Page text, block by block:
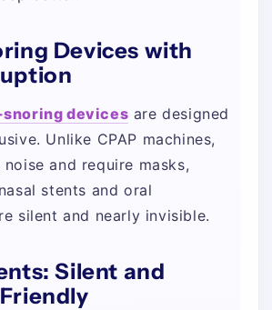
Devices with
devices are designed
Unlike CPAP machines,
and require masks,
stents and oral
silent and nearly invisible.
Silent and